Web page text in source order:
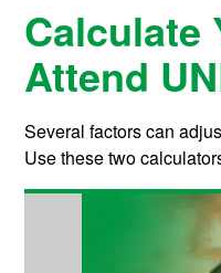
Calculate
Attend
Several factors can
Use these two